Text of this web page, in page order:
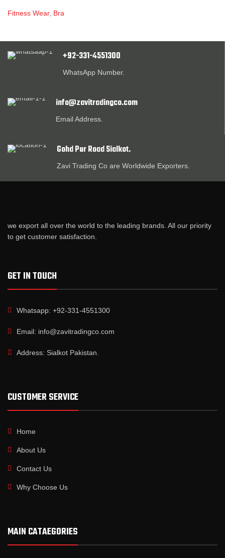
Fitness Wear, Bra
+92-331-4551300
WhatsApp Number.
info@zavitradingco.com
Email Address.
Gohd Pur Road Sialkot.
Zavi Trading Co are Worldwide Exporters.
we export all over the world to the leading brands. All our priority
to get customer satisfaction.
GET IN TOUCH
Whatsapp: +92-331-4551300
Email: info@zavitradingco.com
Address: Sialkot Pakistan.
CUSTOMER SERVICE
Home
About Us
Contact Us
Why Choose Us
MAIN CATAEGORIES